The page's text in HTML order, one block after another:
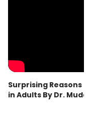
Surprising Reasons
in Adults By Dr.